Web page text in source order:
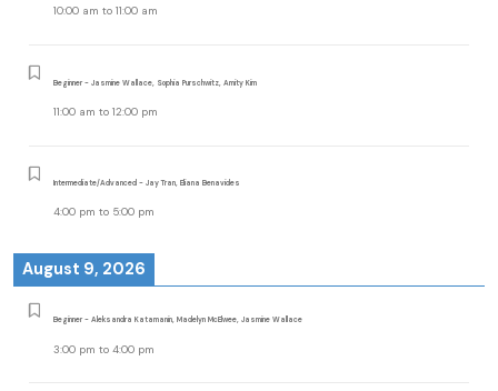
10:00 am to 11:00 am
Beginner - Jasmine Wallace, Sophia Purschwitz, Amity Kim
11:00 am to 12:00 pm
Intermediate/Advanced - Jay Tran, Eliana Benavides
4:00 pm to 5:00 pm
August 9, 2026
Beginner - Aleksandra Katamanin, Madelyn McElwee, Jasmine Wallace
3:00 pm to 4:00 pm